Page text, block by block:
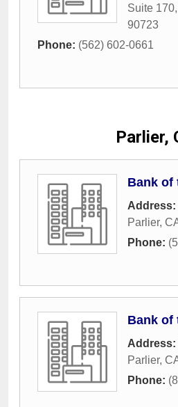
Suite 170,
90723
Phone: (562) 602-0661
Parlier,
Bank of
Address:
Parlier,
Phone:
Bank of
Address:
Parlier,
Phone: